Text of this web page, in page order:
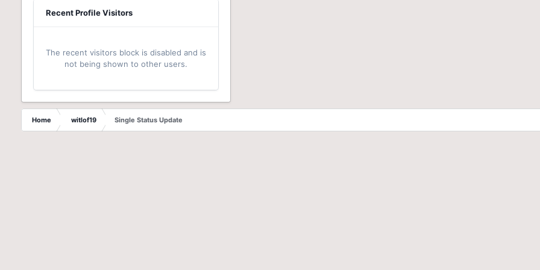
Recent Profile Visitors
The recent visitors block is disabled and is
not being shown to other users.
Home witlof19 Single Status Update